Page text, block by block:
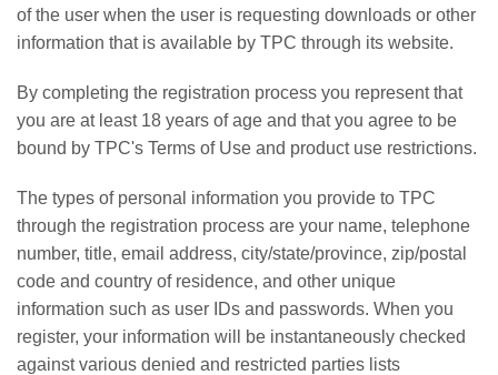
of the user when the user is requesting downloads or other
information that is available by TPC through its website.
By completing the registration process you represent that
you are at least 18 years of age and that you agree to be
bound by TPC's Terms of Use and product use restrictions.
The types of personal information you provide to TPC
through the registration process are your name, telephone
number, title, email address, city/state/province, zip/postal
code and country of residence, and other unique
information such as user IDs and passwords. When you
register, your information will be instantaneously checked
against various denied and restricted parties lists